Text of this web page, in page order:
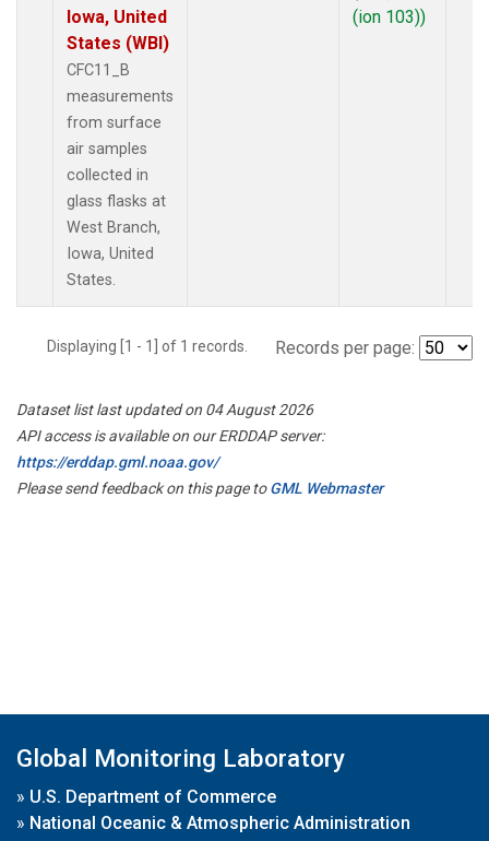
Iowa, United
States (WBI)
CFC11_B
measurements
from surface
air samples
collected in
glass flasks at
West Branch,
Iowa, United
States.
(ion 103))
Displaying [1 - 1] of 1 records. Records per page:
Dataset list last updated on 04 August 2026
API access is available on our ERDDAP server:
https://erddap.gml.noaa.gov/
Please send feedback on this page toGML Webmaster
Global Monitoring Laboratory
» U.S. Department of Commerce
» National Oceanic & Atmospheric Administration